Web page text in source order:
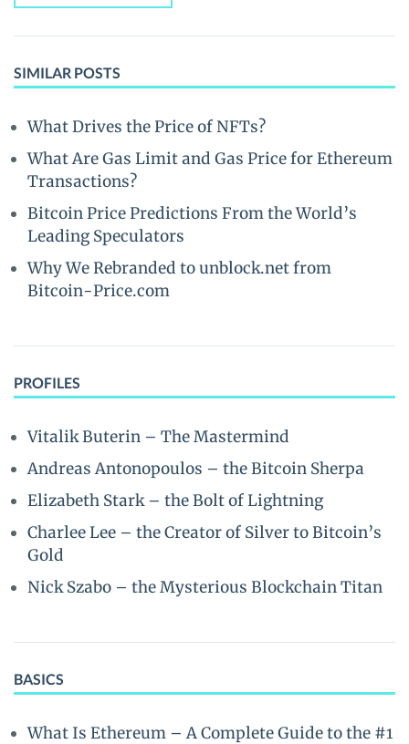
SIMILAR POSTS
What Drives the Price of NFTs?
What Are Gas Limit and Gas Price for Ethereum
Transactions?
Bitcoin Price Predictions From the World’s
Leading Speculators
Why We Rebranded to unblock.net from
Bitcoin-Price.com
PROFILES
Vitalik Buterin – The Mastermind
Andreas Antonopoulos – the Bitcoin Sherpa
Elizabeth Stark – the Bolt of Lightning
Charlee Lee – the Creator of Silver to Bitcoin’s
Gold
Nick Szabo – the Mysterious Blockchain Titan
BASICS
What Is Ethereum – A Complete Guide to the #1